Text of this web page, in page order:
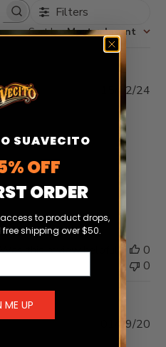
Filters
Sort by: Most relevant
15/02/24
this review helpful?
0
0
01/09/20
SUAVECITO
OFF
ORDER
to product drops,
shipping over $50.
ME UP